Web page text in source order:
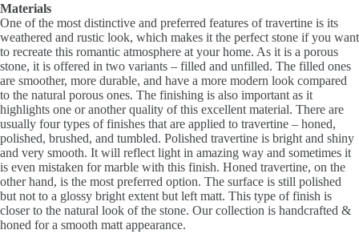
Materials
One of the most distinctive and preferred features of travertine is its
weathered and rustic look, which makes it the perfect stone if you want
to recreate this romantic atmosphere at your home. As it is a porous
stone, it is offered in two variants – filled and unfilled. The filled ones
are smoother, more durable, and have a more modern look compared
to the natural porous ones. The finishing is also important as it
highlights one or another quality of this excellent material. There are
usually four types of finishes that are applied to travertine – honed,
polished, brushed, and tumbled. Polished travertine is bright and shiny
and very smooth. It will reflect light in amazing way and sometimes it
is even mistaken for marble with this finish. Honed travertine, on the
other hand, is the most preferred option. The surface is still polished
but not to a glossy bright extent but left matt. This type of finish is
closer to the natural look of the stone. Our collection is handcrafted &
honed for a smooth matt appearance.